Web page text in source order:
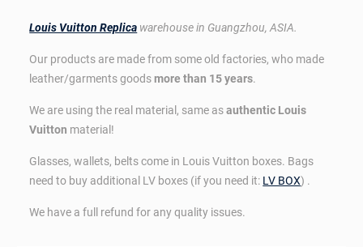
Louis Vuitton Replica warehouse in Guangzhou, ASIA.
Our products are made from some old factories, who made
leather/garments goodsmore than 15 years.
We are using the real material, same asauthentic Louis
Vuitton material!
Glasses, wallets, belts come in Louis Vuitton boxes. Bags
need to buy additional LV boxes (if you need it: LV BOX) .
We have a full refund for any quality issues.